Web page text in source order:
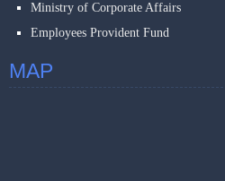
Ministry of Corporate Affairs
Employees Provident Fund
MAP